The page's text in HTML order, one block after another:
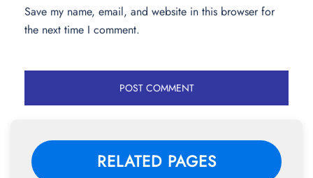
Save my name, email, and website in this browser for
the next time I comment.
RELATED PAGES